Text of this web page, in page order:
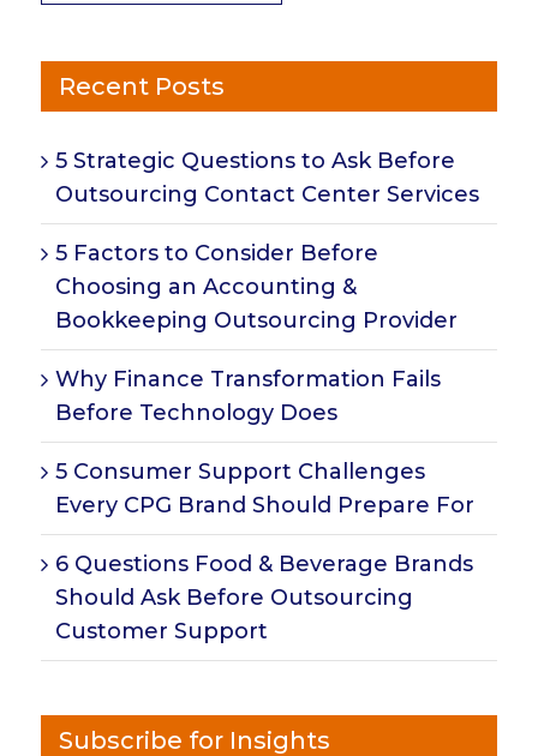
Recent Posts
5 Strategic Questions to Ask Before
Outsourcing Contact Center Services
5 Factors to Consider Before
Choosing an Accounting &
Bookkeeping Outsourcing Provider
Why Finance Transformation Fails
Before Technology Does
5 Consumer Support Challenges
Every CPG Brand Should Prepare For
6 Questions Food & Beverage Brands
Should Ask Before Outsourcing
Customer Support
Subscribe for Insights